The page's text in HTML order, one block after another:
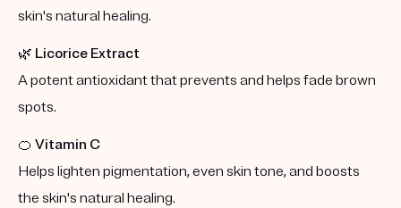
skin's natural healing.
🌿 Licorice Extract
A potent antioxidant that prevents and helps fade brown
spots.
🍊 Vitamin C
Helps lighten pigmentation, even skin tone, and boosts
the skin's natural healing.